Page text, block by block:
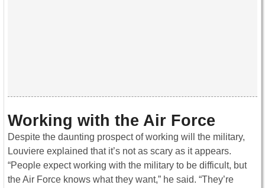
Working with the Air Force
Despite the daunting prospect of working will the military,
Louviere explained that it’s not as scary as it appears.
“People expect working with the military to be difficult, but
the Air Force knows what they want,” he said. “They’re